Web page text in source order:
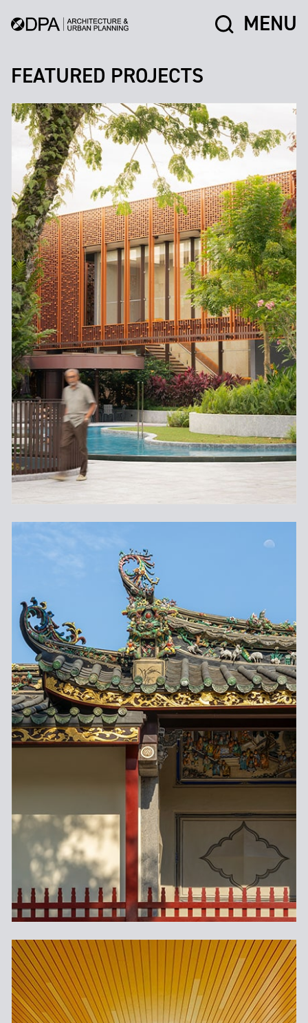
MENU
FEATURED PROJECTS